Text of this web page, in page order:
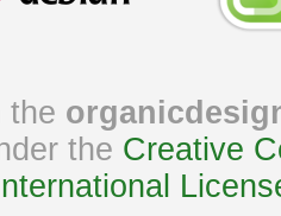
the
the Creative